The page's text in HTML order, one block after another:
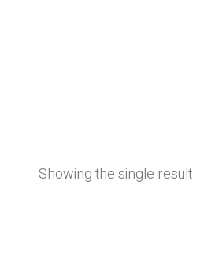
Showing the single result